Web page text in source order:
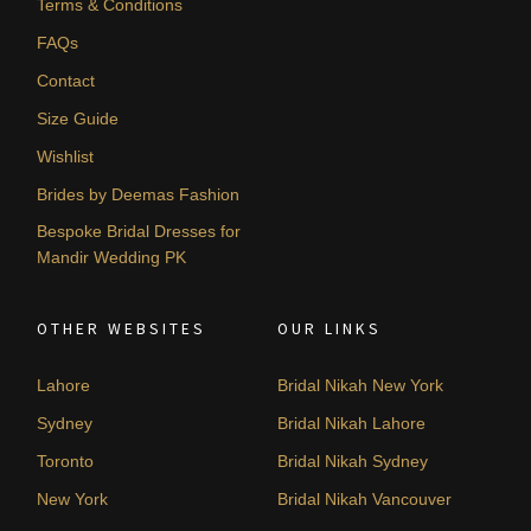
Terms & Conditions
FAQs
Contact
Size Guide
Wishlist
Brides by Deemas Fashion
Bespoke Bridal Dresses for
Mandir Wedding PK
OTHER WEBSITES
Lahore
Sydney
Toronto
New York
OUR LINKS
Bridal Nikah New York
Bridal Nikah Lahore
Bridal Nikah Sydney
Bridal Nikah Vancouver